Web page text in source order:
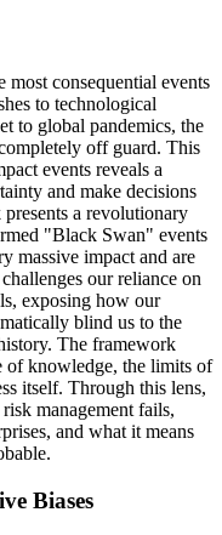
consequential events
to technological
to global pandemics, the
off guard. This
events reveals a
and make decisions
a revolutionary
"Black Swan" events
massive impact and are
our reliance on
exposing how our
blind us to the
The framework
of knowledge, the limits of
itself. Through this lens,
management fails,
and what it means
Biases